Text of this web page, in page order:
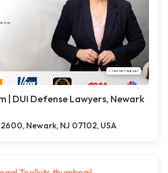
| DUI Defense Lawyers, Newark
Newark, NJ 07102, USA